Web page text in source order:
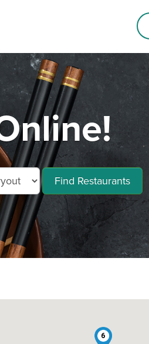
Find Restaurants
6